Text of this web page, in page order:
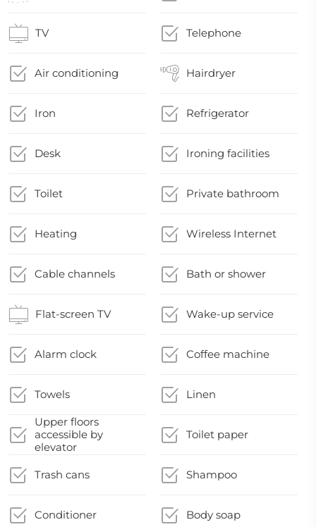
TV Telephone
Air conditioning Hairdryer
Iron Refrigerator
Desk Ironing facilities
Toilet Private bathroom
Heating Wireless Internet
Cable channels Bath or shower
Flat-screen TV Wake-up service
Alarm clock Coffee machine
Towels Linen
Upper floors
accessible by
elevator
Toilet paper
Trash cans Shampoo
Conditioner Body soap